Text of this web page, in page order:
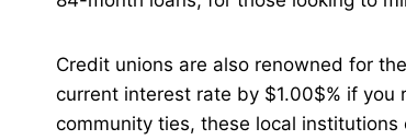
Credit unions are also renowned for
current interest rate by $1.00$% if you
community ties, these local institutions